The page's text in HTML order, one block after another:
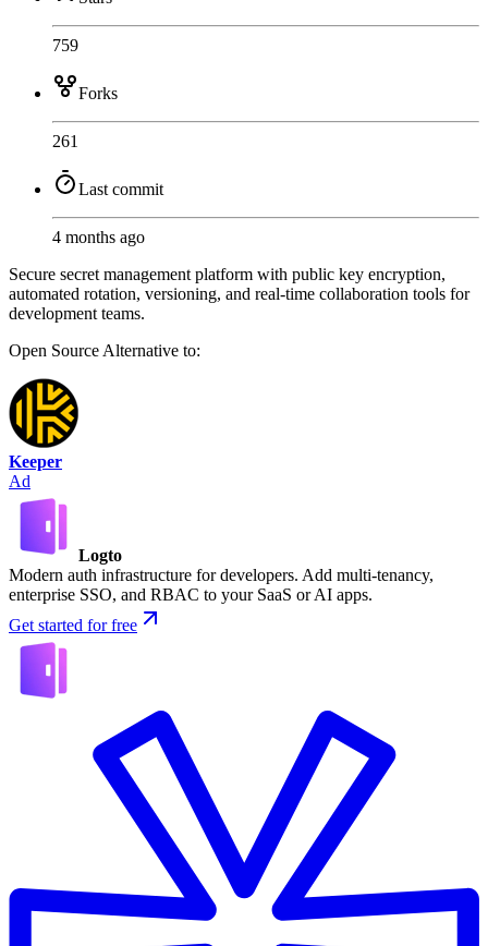
759
Forks
261
Last commit
4 months ago
Secure secret management platform with public key encryption,
automated rotation, versioning, and real-time collaboration tools for
development teams.
Open Source Alternative to:
Keeper
Ad
Logto
Modern auth infrastructure for developers. Add multi-tenancy,
enterprise SSO, and RBAC to your SaaS or AI apps.
Get started for free